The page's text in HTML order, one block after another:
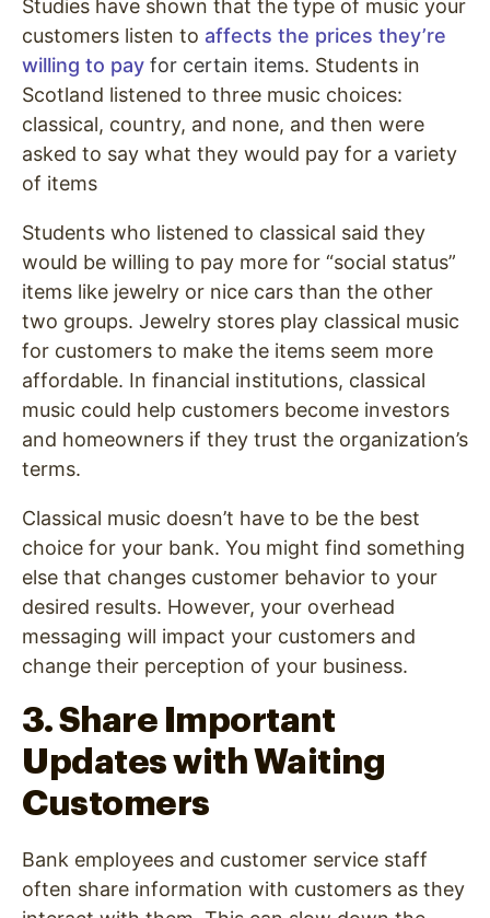
Studies have shown that the type of music your
customers listen to affects the prices they’re
willing to pay for certain items. Students in
Scotland listened to three music choices:
classical, country, and none, and then were
asked to say what they would pay for a variety
of items
Students who listened to classical said they
would be willing to pay more for “social status”
items like jewelry or nice cars than the other
two groups. Jewelry stores play classical music
for customers to make the items seem more
affordable. In financial institutions, classical
music could help customers become investors
and homeowners if they trust the organization’s
terms.
Classical music doesn’t have to be the best
choice for your bank. You might find something
else that changes customer behavior to your
desired results. However, your overhead
messaging will impact your customers and
change their perception of your business.
3. Share Important
Updates with Waiting
Customers
Bank employees and customer service staff
often share information with customers as they